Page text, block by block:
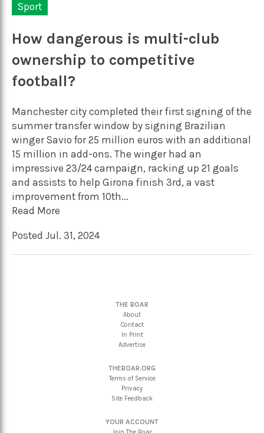
Sport
How dangerous is multi-club
ownership to competitive
football?
Manchester city completed their first signing of the
summer transfer window by signing Brazilian
winger Savio for 25 million euros with an additional
15 million in add-ons. The winger had an
impressive 23/24 campaign, racking up 21 goals
and assists to help Girona finish 3rd, a vast
improvement from 10th...
Read More
Posted Jul. 31, 2024
THE BOAR
About
Contact
In Print
Advertise
THEBOAR.ORG
Terms of Service
Privacy
Site Feedback
YOUR ACCOUNT